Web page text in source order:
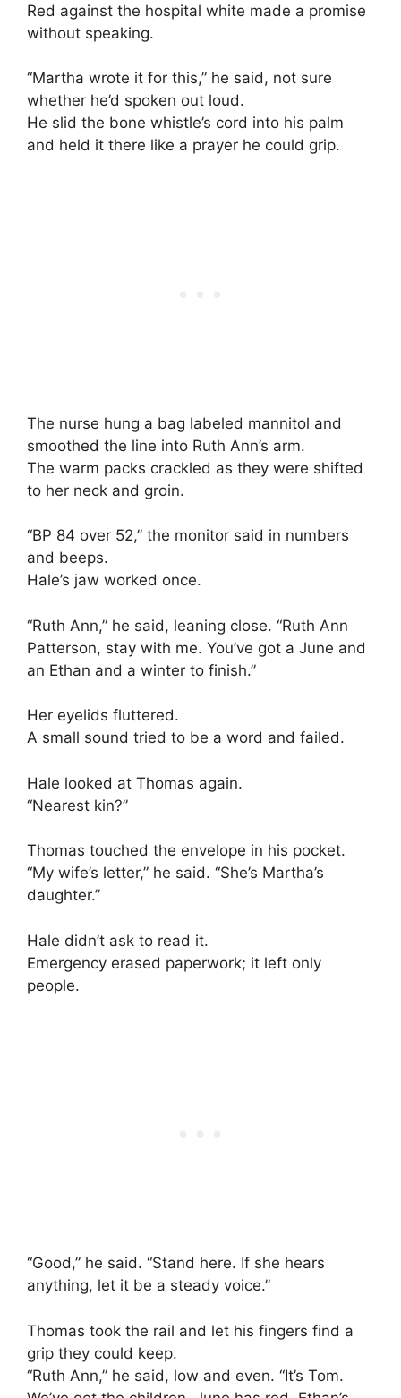
Red against the hospital white made a promise
without speaking.
“Martha wrote it for this,” he said, not sure
whether he’d spoken out loud.
He slid the bone whistle’s cord into his palm
and held it there like a prayer he could grip.
The nurse hung a bag labeled mannitol and
smoothed the line into Ruth Ann’s arm.
The warm packs crackled as they were shifted
to her neck and groin.
“BP 84 over 52,” the monitor said in numbers
and beeps.
Hale’s jaw worked once.
“Ruth Ann,” he said, leaning close. “Ruth Ann
Patterson, stay with me. You’ve got a June and
an Ethan and a winter to finish.”
Her eyelids fluttered.
A small sound tried to be a word and failed.
Hale looked at Thomas again.
“Nearest kin?”
Thomas touched the envelope in his pocket.
“My wife’s letter,” he said. “She’s Martha’s
daughter.”
Hale didn’t ask to read it.
Emergency erased paperwork; it left only
people.
“Good,” he said. “Stand here. If she hears
anything, let it be a steady voice.”
Thomas took the rail and let his fingers find a
grip they could keep.
“Ruth Ann,” he said, low and even. “It’s Tom.